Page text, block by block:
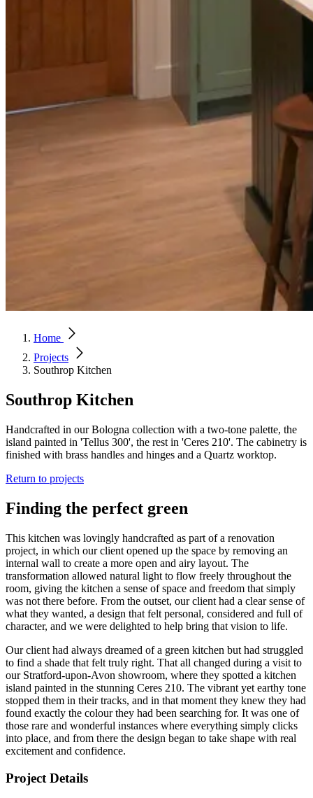
Home
Projects
Southrop Kitchen
Southrop Kitchen
Handcrafted in our Bologna collection with a two-tone palette, the
island painted in 'Tellus 300', the rest in 'Ceres 210'. The cabinetry is
finished with brass handles and hinges and a Quartz worktop.
Return to projects
Finding the perfect green
This kitchen was lovingly handcrafted as part of a renovation
project, in which our client opened up the space by removing an
internal wall to create a more open and airy layout. The
transformation allowed natural light to flow freely throughout the
room, giving the kitchen a sense of space and freedom that simply
was not there before. From the outset, our client had a clear sense of
what they wanted, a design that felt personal, considered and full of
character, and we were delighted to help bring that vision to life.
Our client had always dreamed of a green kitchen but had struggled
to find a shade that felt truly right. That all changed during a visit to
our Stratford-upon-Avon showroom, where they spotted a kitchen
island painted in the stunning Ceres 210. The vibrant yet earthy tone
stopped them in their tracks, and in that moment they knew they had
found exactly the colour they had been searching for. It was one of
those rare and wonderful instances where everything simply clicks
into place, and from there the design began to take shape with real
excitement and confidence.
Project Details